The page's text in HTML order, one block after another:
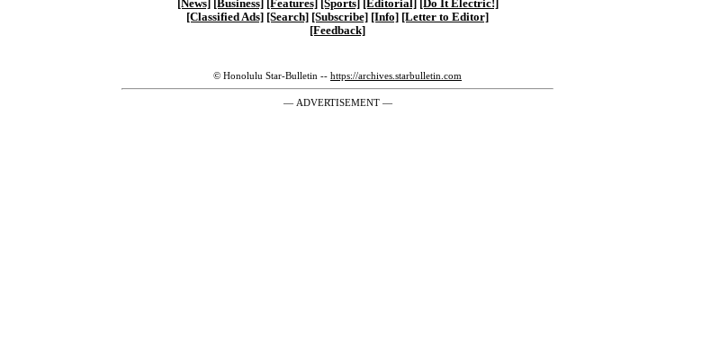
[News] [Business] [Features] [Sports] [Editorial]
[Do It Electric!]
[Classified Ads] [Search] [Subscribe] [Info] [Letter to Editor]
[Feedback]
© Honolulu Star-Bulletin -- https://archives.starbulletin.com
— ADVERTISEMENT —